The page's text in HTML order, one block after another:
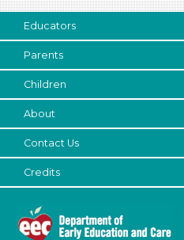
3-5 Years (1)
Units/Themes
Sound
Choose an Age Range
3-5 Years (1)
Units/Themes
Units/Themes
Educators
Parents
Children
About
Contact Us
Credits